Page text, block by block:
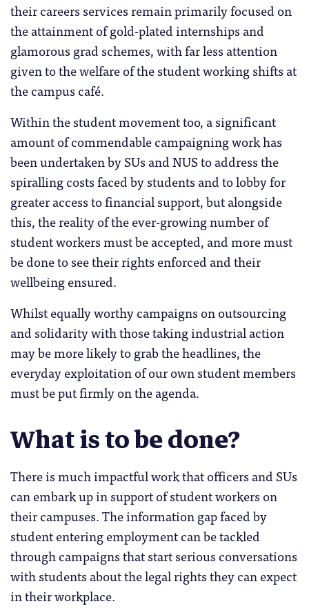
their careers services remain primarily focused on
the attainment of gold-plated internships and
glamorous grad schemes, with far less attention
given to the welfare of the student working shifts at
the campus café.
Within the student movement too, a significant
amount of commendable campaigning work has
been undertaken by SUs and NUS to address the
spiralling costs faced by students and to lobby for
greater access to financial support, but alongside
this, the reality of the ever-growing number of
student workers must be accepted, and more must
be done to see their rights enforced and their
wellbeing ensured.
Whilst equally worthy campaigns on outsourcing
and solidarity with those taking industrial action
may be more likely to grab the headlines, the
everyday exploitation of our own student members
must be put firmly on the agenda.
What is to be done?
There is much impactful work that officers and SUs
can embark up in support of student workers on
their campuses. The information gap faced by
student entering employment can be tackled
through campaigns that start serious conversations
with students about the legal rights they can expect
in their workplace.